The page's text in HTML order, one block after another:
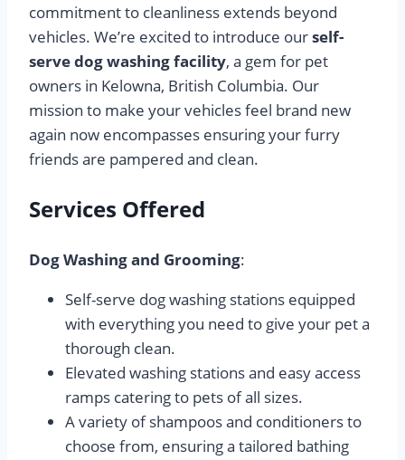
commitment to cleanliness extends beyond
vehicles. We’re excited to introduce ourself-
serve dog washing facility, a gem for pet
owners in Kelowna, British Columbia. Our
mission to make your vehicles feel brand new
again now encompasses ensuring your furry
friends are pampered and clean.
Services Offered
Dog Washing and Grooming:
Self-serve dog washing stations equipped
with everything you need to give your pet a
thorough clean.
Elevated washing stations and easy access
ramps catering to pets of all sizes.
A variety of shampoos and conditioners to
choose from, ensuring a tailored bathing